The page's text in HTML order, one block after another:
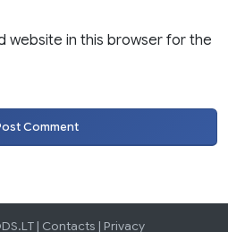
website in this browser for the
Comment
| Contacts | Privacy